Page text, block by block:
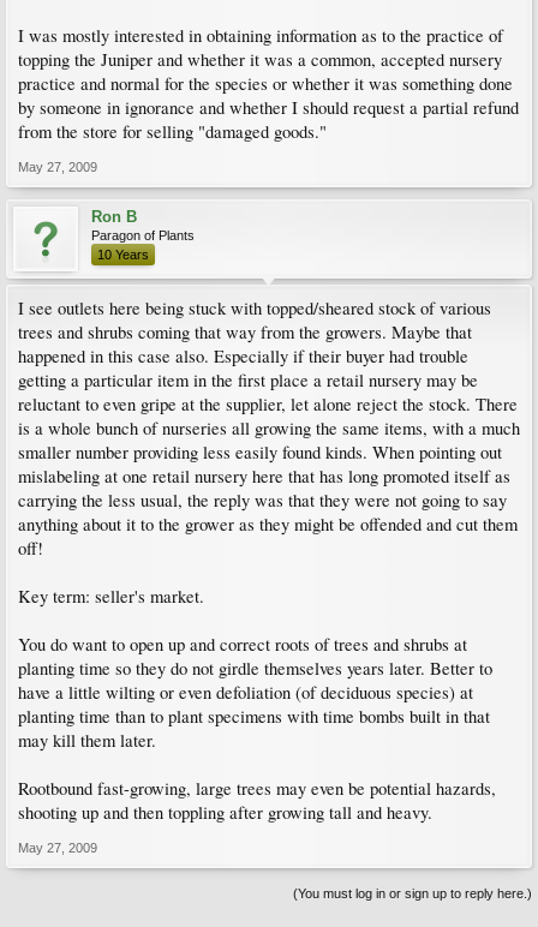
I was mostly interested in obtaining information as to the practice of
topping the Juniper and whether it was a common, accepted nursery
practice and normal for the species or whether it was something done
by someone in ignorance and whether I should request a partial refund
from the store for selling "damaged goods."
May 27, 2009
Ron B
Paragon of Plants
10 Years
I see outlets here being stuck with topped/sheared stock of various
trees and shrubs coming that way from the growers. Maybe that
happened in this case also. Especially if their buyer had trouble
getting a particular item in the first place a retail nursery may be
reluctant to even gripe at the supplier, let alone reject the stock. There
is a whole bunch of nurseries all growing the same items, with a much
smaller number providing less easily found kinds. When pointing out
mislabeling at one retail nursery here that has long promoted itself as
carrying the less usual, the reply was that they were not going to say
anything about it to the grower as they might be offended and cut them
off!
Key term: seller's market.
You do want to open up and correct roots of trees and shrubs at
planting time so they do not girdle themselves years later. Better to
have a little wilting or even defoliation (of deciduous species) at
planting time than to plant specimens with time bombs built in that
may kill them later.
Rootbound fast-growing, large trees may even be potential hazards,
shooting up and then toppling after growing tall and heavy.
May 27, 2009
(You must log in or sign up to reply here.)